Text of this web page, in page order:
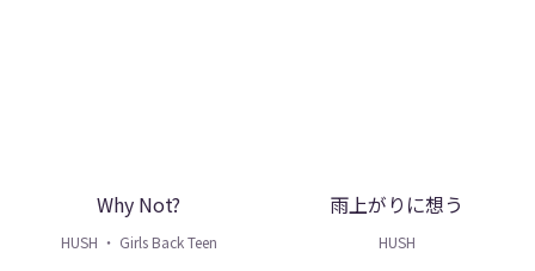
Why Not?
HUSH ・ Girls Back Teen
雨上がりに想う
HUSH